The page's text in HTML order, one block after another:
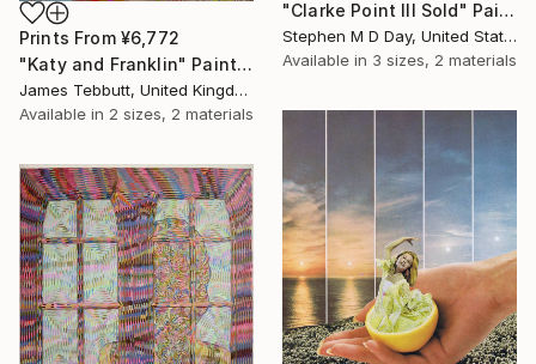
Prints From ¥6,772
"Katy and Franklin" Painting
James Tebbutt, United Kingdom
Available in 2 sizes, 2 materials
"Clarke Point III Sold" Painting
Stephen M D Day, United States
Available in 3 sizes, 2 materials